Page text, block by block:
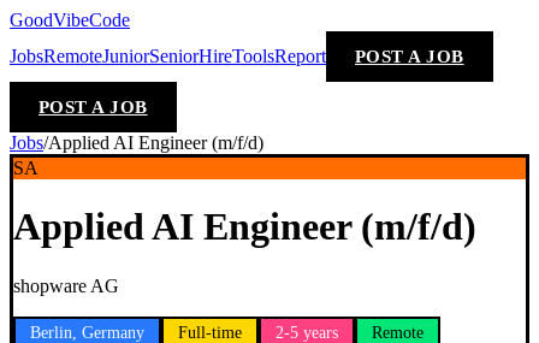
GoodVibeCode
JobsRemoteJuniorSeniorHireToolsReport POST A JOB
POST A JOB
Jobs/Applied AI Engineer (m/f/d)
SA
Applied AI Engineer (m/f/d)
shopware AG
Berlin, Germany Full-time 2-5 years
Remote